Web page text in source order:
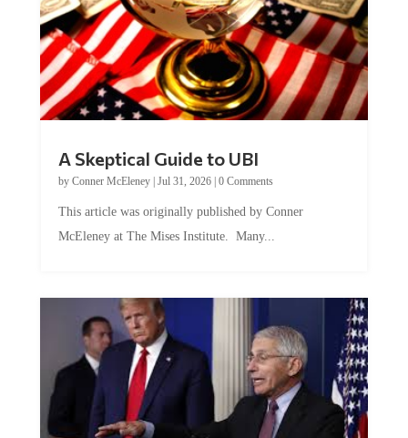
by Conner McEleney |Jul 31, 2026|0 Comments
McEleney at The Mises Institute. Many...